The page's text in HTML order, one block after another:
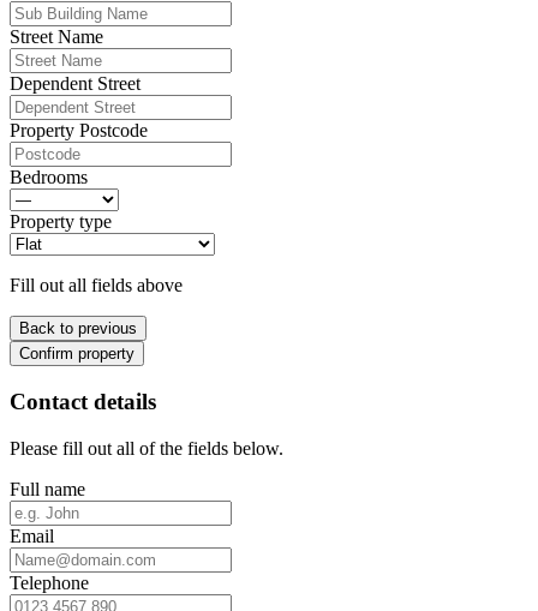
Street Name
Dependent Street
Property Postcode
Bedrooms
Property type
Fill out all fields above
Back to previous
Confirm property
Contact details
Please fill out all of the fields below.
Full name
Email
Telephone